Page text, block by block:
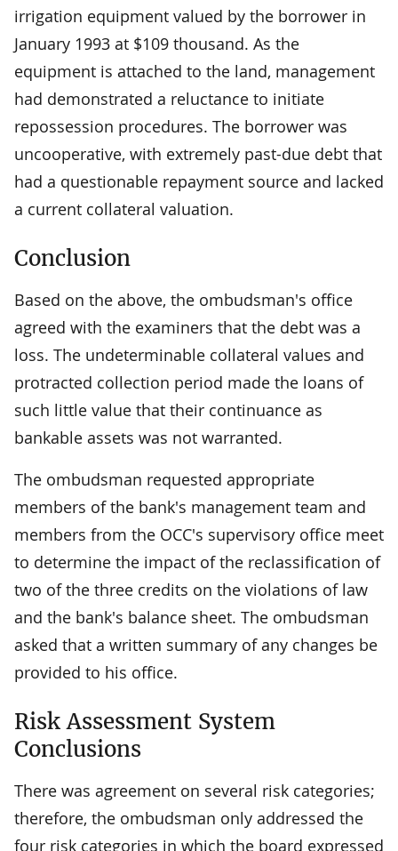
irrigation equipment valued by the borrower in
January 1993 at $109 thousand. As the
equipment is attached to the land, management
had demonstrated a reluctance to initiate
repossession procedures. The borrower was
uncooperative, with extremely past-due debt that
had a questionable repayment source and lacked
a current collateral valuation.
Conclusion
Based on the above, the ombudsman's office
agreed with the examiners that the debt was a
loss. The undeterminable collateral values and
protracted collection period made the loans of
such little value that their continuance as
bankable assets was not warranted.
The ombudsman requested appropriate
members of the bank's management team and
members from the OCC's supervisory office meet
to determine the impact of the reclassification of
two of the three credits on the violations of law
and the bank's balance sheet. The ombudsman
asked that a written summary of any changes be
provided to his office.
Risk Assessment System
Conclusions
There was agreement on several risk categories;
therefore, the ombudsman only addressed the
four risk categories in which the board expressed